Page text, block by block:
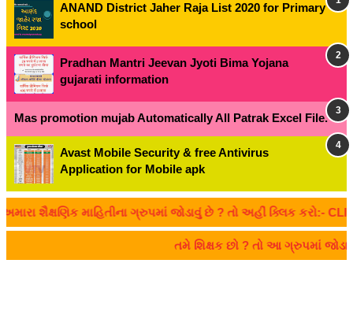
ANAND District Jaher Raja List 2020 for Primary
school
Pradhan Mantri Jeevan Jyoti Bima Yojana
gujarati information
Mas promotion mujab Automatically All Patrak Excel File.
Avast Mobile Security & free Antivirus
Application for Mobile apk
શૈક્ષણિક માહિતીના ગ્રુપમાં જોડાવું છે ? તો અહીં ક્લિક કરો:- CLICK
તમે શિક્ષક છો ? તો આ ગ્રુપમાં